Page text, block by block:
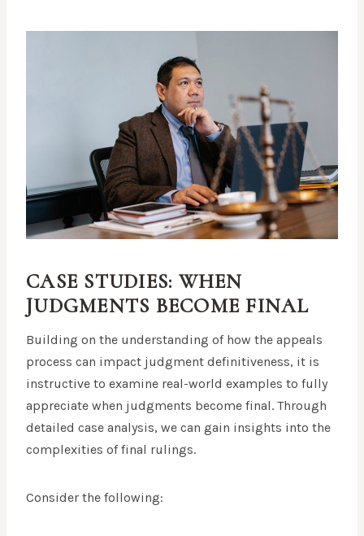
CASE STUDIES: WHEN
JUDGMENTS BECOME FINAL
Building on the understanding of how the appeals
process can impact judgment definitiveness, it is
instructive to examine real-world examples to fully
appreciate when judgments become final. Through
detailed case analysis, we can gain insights into the
complexities of final rulings.
Consider the following: